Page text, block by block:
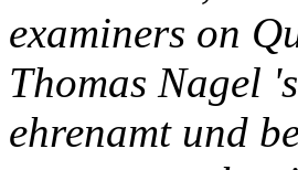
examiners on
Thomas Nagel
ehrenamt und